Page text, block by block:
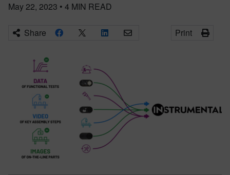
May 22, 2023 • 4 MIN READ
Share Print